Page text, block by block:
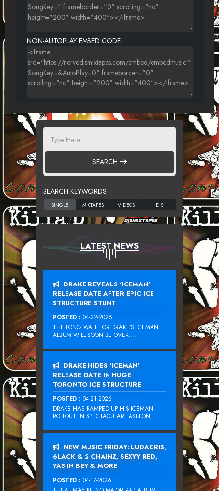
NON-AUTOPLAY EMBED CODE:
SEARCH
SEARCH KEYWORDS :
LATEST NEWS
DRAKE REVEALS ‘ICEMAN’
RELEASE DATE AFTER EPIC ICE
STRUCTURE STUNT
POSTED : 04-22-2026
THE LONG WAIT FOR DRAKE‘S ICEMAN
ALBUM WILL SOON BE OVER....
DRAKE HIDES ‘ICEMAN’
RELEASE DATE IN HUGE
TORONTO ICE STRUCTURE
POSTED : 04-21-2026
DRAKE HAS RAMPED UP HIS ICEMAN
ROLLOUT IN SPECTACULAR FASHION...
NEW MUSIC FRIDAY: LUDACRIS,
6LACK & 2 CHAINZ, SEXYY RED,
YASIIN BEY & MORE
POSTED : 04-17-2026